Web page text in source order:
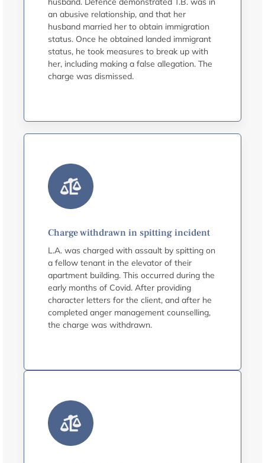
an abusive relationship, and that her
husband married her to obtain immigration
status. Once he obtained landed immigrant
status, he took measures to break up with
her, including making a false allegation. The
charge was dismissed.
Charge withdrawn in spitting incident
L.A. was charged with assault by spitting on
a fellow tenant in the elevator of their
apartment building. This occurred during the
early months of Covid. After providing
character letters for the client, and after he
completed anger management counselling,
the charge was withdrawn.